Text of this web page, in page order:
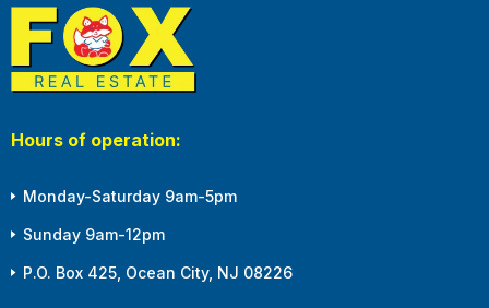
Hours of operation:
Monday-Saturday 9am-5pm
Sunday 9am-12pm
P.O. Box 425, Ocean City, NJ 08226